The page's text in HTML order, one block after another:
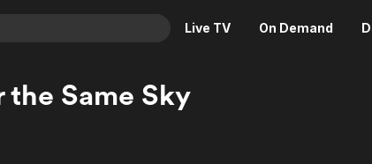
Live TV On Demand
the Same Sky